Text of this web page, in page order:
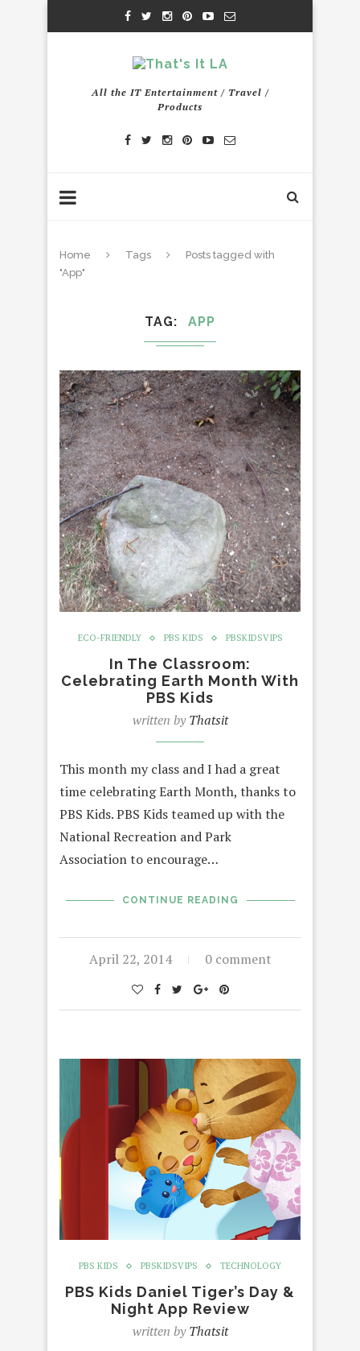
All the IT Entertainment / Travel /
Products
Home Tags
Posts tagged with
"App"
TAG APP
ECO-FRIENDLY PBS KIDS PBSKIDSVIPS
In The Classroom:
Celebrating Earth Month With
PBS Kids
written byThatsit
This month my class and I had a great
time celebrating Earth Month, thanks to
PBS Kids. PBS Kids teamed up with the
National Recreation and Park
Association to encourage…
CONTINUE READING
April 22, 2014 0 comment
PBS KIDS PBSKIDSVIPS TECHNOLOGY
PBS Kids Daniel Tiger’s Day &
Night App Review
written byThatsit